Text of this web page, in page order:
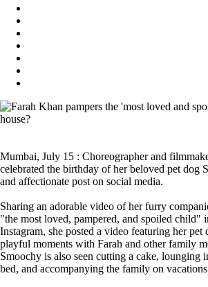
Mumbai, July 15 : Choreographer and
celebrated the birthday of her beloved pet dog
and affectionate post on social media.
Sharing an adorable video of her furry
"the most loved, pampered, and spoiled child"
Instagram, she posted a video featuring her pet
playful moments with Farah and other family
Smoochy is also seen cutting a cake, lounging
bed, and accompanying the family on